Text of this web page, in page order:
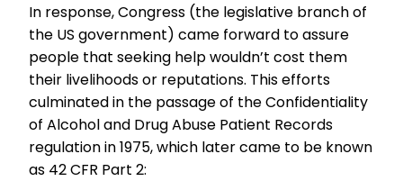
In response, Congress (the legislative branch of
the US government) came forward to assure
people that seeking help wouldn’t cost them
their livelihoods or reputations. This efforts
culminated in the passage of the Confidentiality
of Alcohol and Drug Abuse Patient Records
regulation in 1975, which later came to be known
as 42 CFR Part 2: